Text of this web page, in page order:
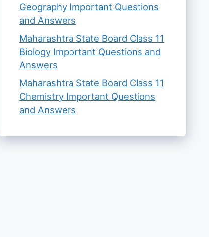
Geography Important Questions
and Answers
Maharashtra State Board Class 11
Biology Important Questions and
Answers
Maharashtra State Board Class 11
Chemistry Important Questions
and Answers